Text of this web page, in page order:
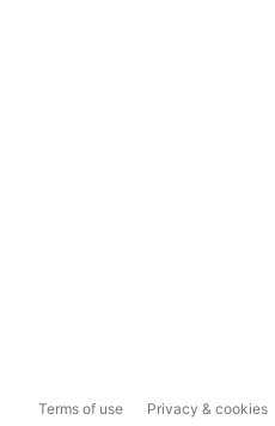
Terms of use Privacy & cookies